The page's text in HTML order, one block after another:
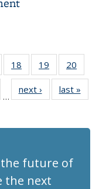
of 186
News
18
of 186
Recent
News
19
of 186
Recent
News
20
of 186
…
next › Recent
News
last »
the future of
the next